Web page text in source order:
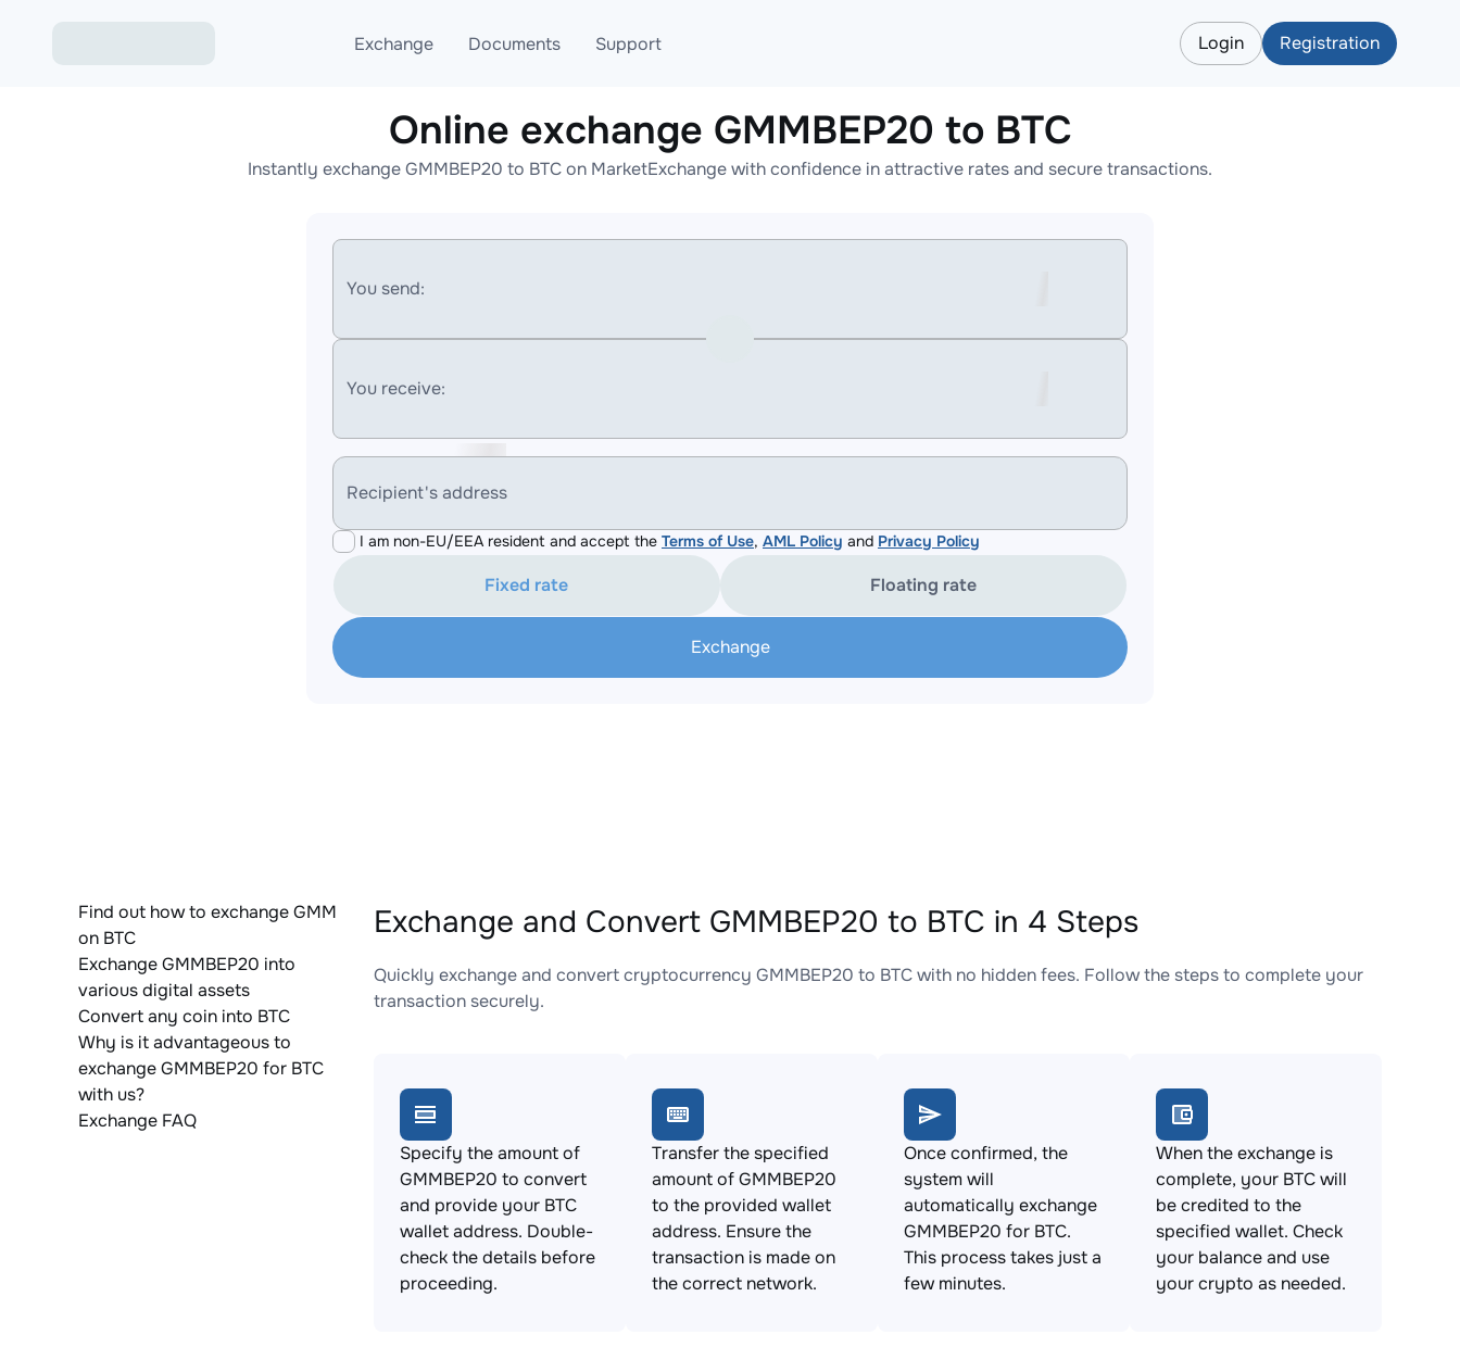
Exchange
Exchange ETH to USDT
Exchange XMR to USDT
Documents
Blog
AML
Support
Telegram
Online help
Login Registration
Online exchange GMMBEP20 to BTC
Instantly exchange GMMBEP20 to BTC on MarketExchange with confidence in attractive rates and secure transactions.
You send:
You receive:
Recipient's address
I am non-EU/EEA resident and accept the Terms of Use, AML Policy and Privacy Policy
Fixed rate Floating rate
Exchange
Find out how to exchange GMM
on BTC
Exchange GMMBEP20 into
various digital assets
Convert any coin into BTC
Why is it advantageous to
exchange GMMBEP20 for BTC
with us?
Exchange FAQ
Exchange and Convert GMMBEP20 to BTC in 4 Steps
Quickly exchange and convert cryptocurrency GMMBEP20 to BTC with no hidden fees. Follow the steps to complete your
transaction securely.
Specify the amount of
GMMBEP20 to convert
and provide your BTC
wallet address. Double-
check the details before
proceeding.
Transfer the specified
amount of GMMBEP20
to the provided wallet
address. Ensure the
transaction is made on
the correct network.
Once confirmed, the
system will
automatically exchange
GMMBEP20 for BTC.
This process takes just a
few minutes.
When the exchange is
complete, your BTC will
be credited to the
specified wallet. Check
your balance and use
your crypto as needed.